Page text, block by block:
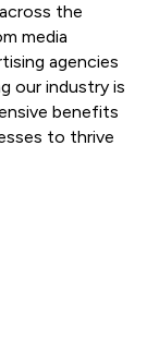
the
media
agencies
our industry is
benefits
to thrive